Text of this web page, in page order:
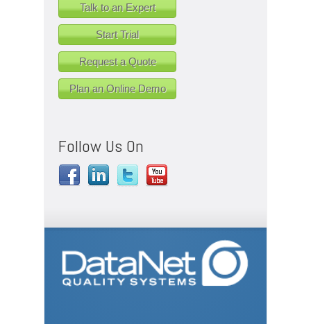
Talk to an Expert
Start Trial
Request a Quote
Plan an Online Demo
Follow Us On